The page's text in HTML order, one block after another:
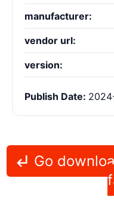
manufacturer:
vendor url:
version:
Publish Date:
Go